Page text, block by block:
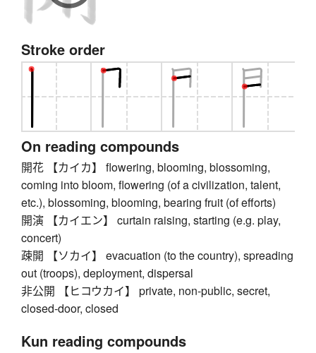
Stroke order
On reading compounds
開花 【カイカ】 flowering, blooming, blossoming,
coming into bloom, flowering (of a civilization, talent,
etc.), blossoming, blooming, bearing fruit (of efforts)
開演 【カイエン】 curtain raising, starting (e.g. play,
concert)
疎開 【ソカイ】 evacuation (to the country), spreading
out (troops), deployment, dispersal
非公開 【ヒコウカイ】 private, non-public, secret,
closed-door, closed
Kun reading compounds